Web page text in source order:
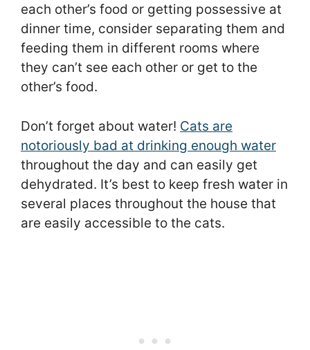
each other’s food or getting possessive at
dinner time, consider separating them and
feeding them in different rooms where
they can’t see each other or get to the
other’s food.
Don’t forget about water! Cats are
notoriously bad at drinking enough water
throughout the day and can easily get
dehydrated. It’s best to keep fresh water in
several places throughout the house that
are easily accessible to the cats.